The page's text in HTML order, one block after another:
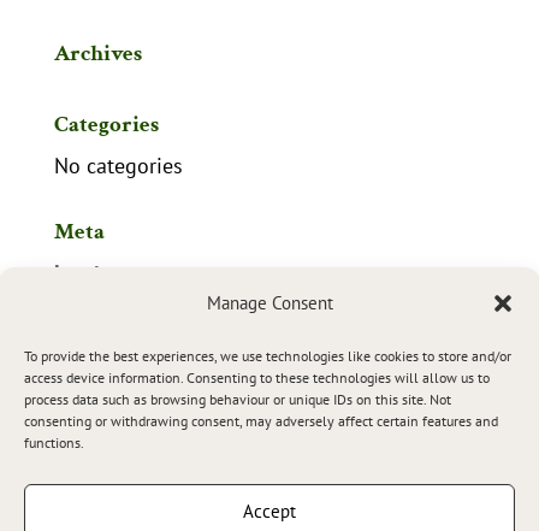
Manage Consent
To provide the best experiences, we use technologies like cookies to store and/or
access device information. Consenting to these technologies will allow us to
process data such as browsing behaviour or unique IDs on this site. Not
consenting or withdrawing consent, may adversely affect certain features and
functions.
Accept
Archives
Categories
No categories
Meta
Log in
Comments feed
WordPress.org